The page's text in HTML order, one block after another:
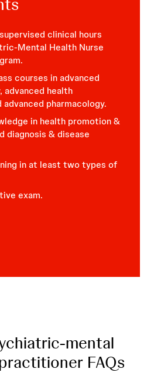
clinical hours
Mental Health Nurse
courses in advanced
advanced health
advanced pharmacology.
in health promotion &
diagnosis & disease
in at least two types of
exam.
mental
FAQs